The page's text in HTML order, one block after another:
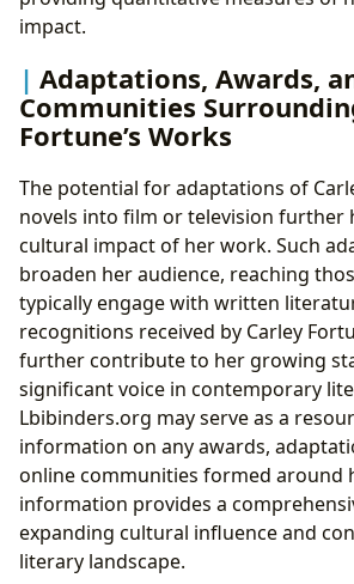
impact.
Adaptations, Awards,
Communities
Fortune’s Works
The potential for adaptations of
novels into film or television further
cultural impact of her work. Such
broaden her audience, reaching
typically engage with written
recognitions received by Carley
further contribute to her growing
significant voice in contemporary
Lbibinders.org may serve as a
information on any awards,
online communities formed around
information provides a
expanding cultural influence and
literary landscape.